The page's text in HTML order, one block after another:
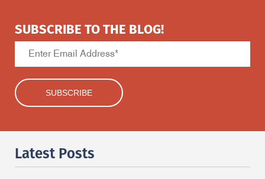
SUBSCRIBE TO THE BLOG!
Latest Posts